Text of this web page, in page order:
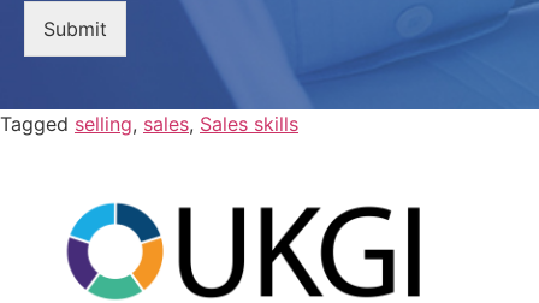
Submit
Tagged selling, sales, Sales skills